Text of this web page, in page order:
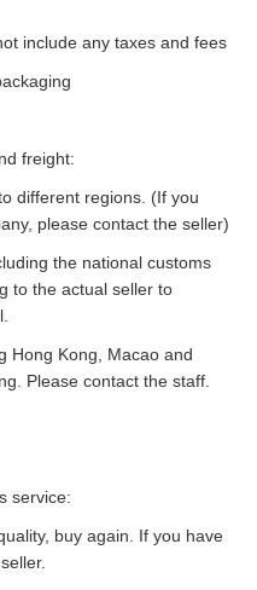
include any taxes and fees
freight:
different regions. (If you
please contact the seller)
the national customs
to the actual seller to
Hong Kong, Macao and
Please contact the staff.
service:
buy again. If you have